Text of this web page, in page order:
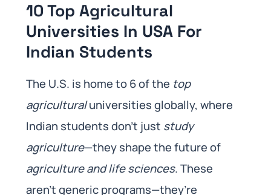
10 Top Agricultural
Universities In USA For
Indian Students
The U.S. is home to 6 of the top
agriculturaluniversities globally, where
Indian students don’t just study
agriculture—they shape the future of
agriculture and life sciences. These
aren’t generic programs—they’re